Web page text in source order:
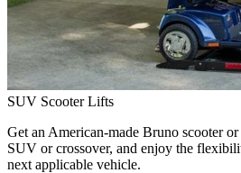
SUV Scooter Lifts
Get an American-made Bruno scooter
SUV or crossover, and enjoy the
next applicable vehicle.